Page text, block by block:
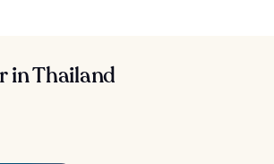
in Thailand